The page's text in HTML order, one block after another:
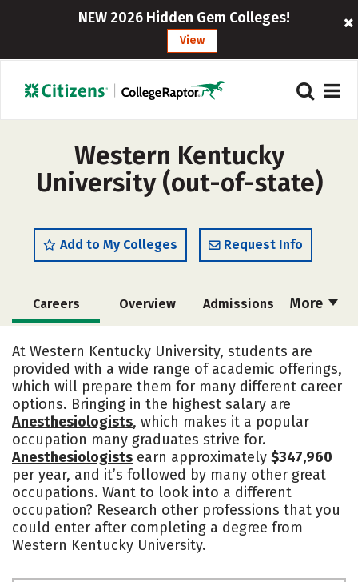
NEW 2026 Hidden Gem Colleges!
View
Western Kentucky
University (out-of-state)
Add to My Colleges Request Info
More
Careers Overview Admissions
Scholarships
Academics Majors Campus Life
Social Media Safety Rankings
At Western Kentucky University, students are
provided with a wide range of academic offerings,
which will prepare them for many different career
options. Bringing in the highest salary are
Anesthesiologists, which makes it a popular
occupation many graduates strive for.
Anesthesiologists earn approximately $347,960
per year, and it’s followed by many other great
occupations. Want to look into a different
occupation? Research other professions that you
could enter after completing a degree from
Western Kentucky University.